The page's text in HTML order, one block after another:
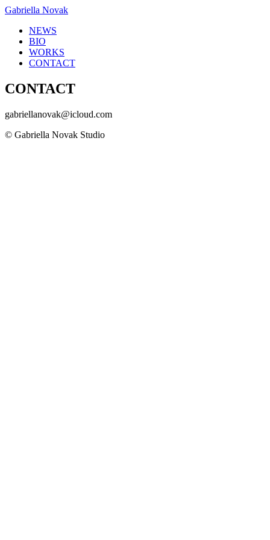
Gabriella Novak
NEWS
BIO
WORKS
CONTACT
CONTACT
gabriellanovak@icloud.com
© Gabriella Novak Studio